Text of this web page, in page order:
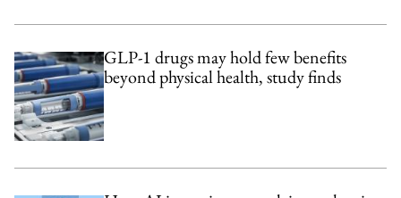
GLP-1 drugs may hold few benefits
beyond physical health, study finds